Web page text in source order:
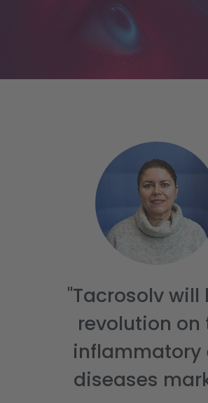
Investors & ESG
News & Publications
"Tacrosolv will
revolution on
inflammatory
diseases